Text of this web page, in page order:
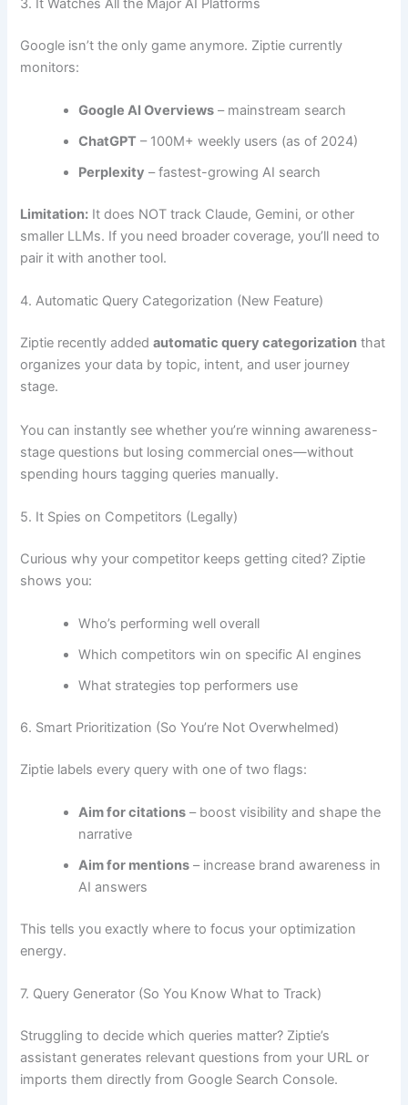
3. It Watches All the Major AI Platforms
Google isn’t the only game anymore. Ziptie currently
monitors:
Google AI Overviews – mainstream search
ChatGPT – 100M+ weekly users (as of 2024)
Perplexity – fastest-growing AI search
Limitation: It does NOT track Claude, Gemini, or other
smaller LLMs. If you need broader coverage, you’ll need to
pair it with another tool.
4. Automatic Query Categorization (New Feature)
Ziptie recently addedautomatic query categorization that
organizes your data by topic, intent, and user journey
stage.
You can instantly see whether you’re winning awareness-
stage questions but losing commercial ones—without
spending hours tagging queries manually.
5. It Spies on Competitors (Legally)
Curious why your competitor keeps getting cited? Ziptie
shows you:
Who’s performing well overall
Which competitors win on specific AI engines
What strategies top performers use
6. Smart Prioritization (So You’re Not Overwhelmed)
Ziptie labels every query with one of two flags:
Aim for citations – boost visibility and shape the
narrative
Aim for mentions – increase brand awareness in
AI answers
This tells you exactly where to focus your optimization
energy.
7. Query Generator (So You Know What to Track)
Struggling to decide which queries matter? Ziptie’s
assistant generates relevant questions from your URL or
imports them directly from Google Search Console.